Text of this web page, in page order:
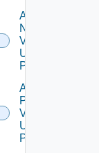
Add
Node
V2
Using
POST
Add
Product
V2
Using
POST